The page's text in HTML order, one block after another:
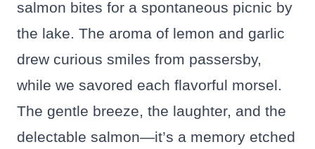
salmon bites for a spontaneous picnic by
the lake. The aroma of lemon and garlic
drew curious smiles from passersby,
while we savored each flavorful morsel.
The gentle breeze, the laughter, and the
delectable salmon—it’s a memory etched